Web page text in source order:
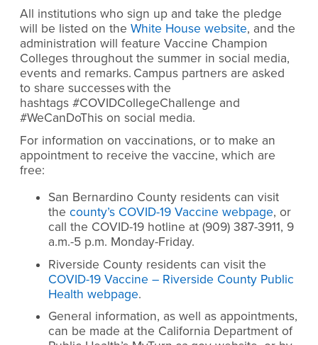
All institutions who sign up and take the pledge
will be listed on the White House website, and the
administration will feature Vaccine Champion
Colleges throughout the summer in social media,
events and remarks. Campus partners are asked
to share successes with the
hashtags #COVIDCollegeChallenge and
#WeCanDoThis on social media.
For information on vaccinations, or to make an
appointment to receive the vaccine, which are
free:
San Bernardino County residents can visit
the county’s COVID-19 Vaccine webpage, or
call the COVID-19 hotline at (909) 387-3911, 9
a.m.-5 p.m. Monday-Friday.
Riverside County residents can visit the
COVID-19 Vaccine – Riverside County Public
Health webpage.
General information, as well as appointments,
can be made at the California Department of